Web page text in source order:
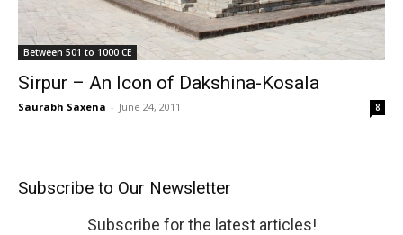
Between 501 to 1000 CE
Sirpur – An Icon of Dakshina-Kosala
Saurabh Saxena - June 24, 2011 8
Subscribe to Our Newsletter
Subscribe for the latest articles!